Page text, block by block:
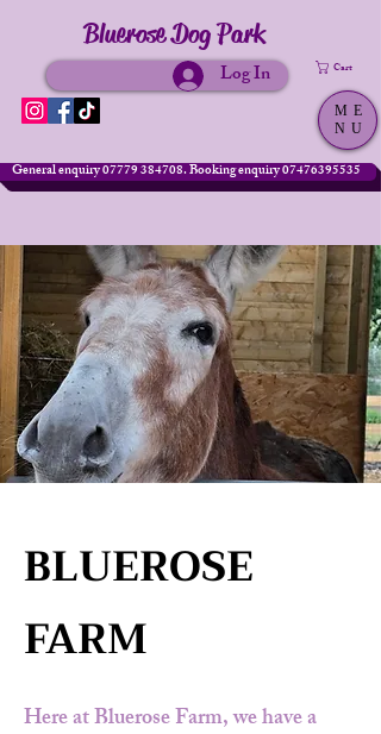
Bluerose Dog Park
Log In
General enquiry 07779 384708. Booking enquiry 07476395535
Cart
ME
NU
BLUEROSE
FARM
Here at Bluerose Farm, we have a